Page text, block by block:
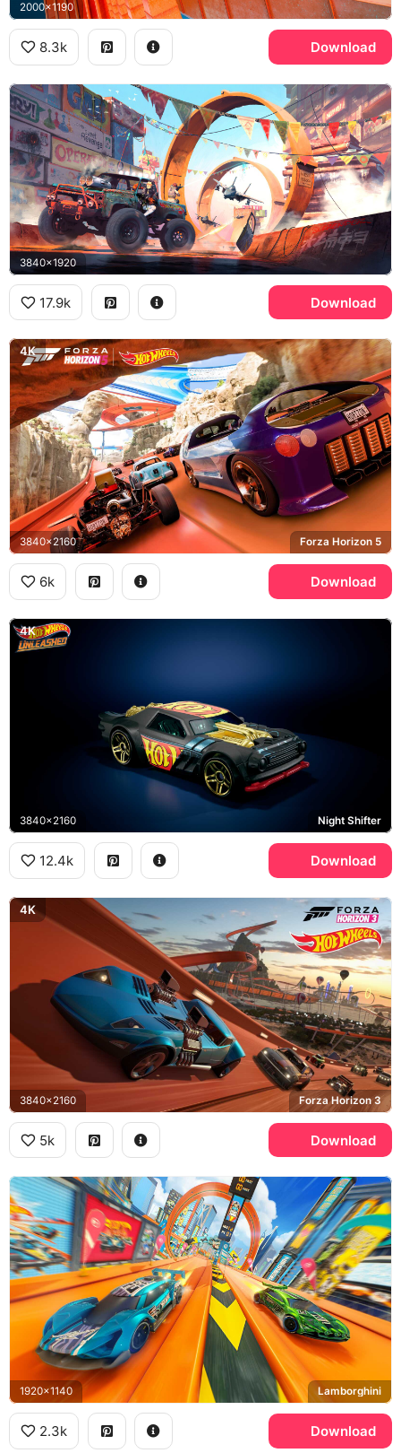
2000x1190
8.3k Download
3840x1920
17.9k Download
4K
3840x2160 Forza Horizon 5
6k Download
4K
3840x2160 Night Shifter
12.4k Download
4K
3840x2160 Forza Horizon 3
5k Download
1920x1140 Lamborghini
2.3k Download